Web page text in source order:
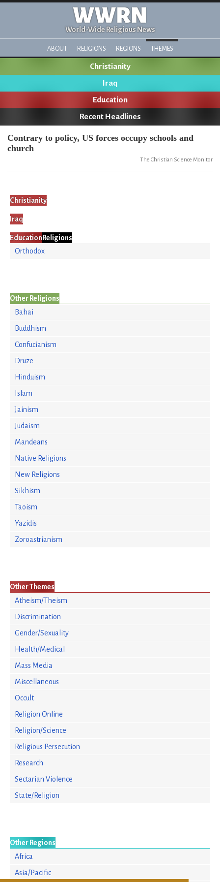
WWRN
World-Wide Religious News
ABOUT RELIGIONS REGIONS THEMES
Christianity
Iraq
Education
Recent Headlines
Contrary to policy, US forces occupy schools and
church
The Christian Science Monitor
Christianity
Iraq
Education Religions
Orthodox
Other Religions
Bahai
Buddhism
Confucianism
Druze
Hinduism
Islam
Jainism
Judaism
Mandeans
Native Religions
New Religions
Sikhism
Taoism
Yazidis
Zoroastrianism
Other Themes
Atheism/Theism
Discrimination
Gender/Sexuality
Health/Medical
Mass Media
Miscellaneous
Occult
Religion Online
Religion/Science
Religious Persecution
Research
Sectarian Violence
State/Religion
Other Regions
Africa
Asia/Pacific